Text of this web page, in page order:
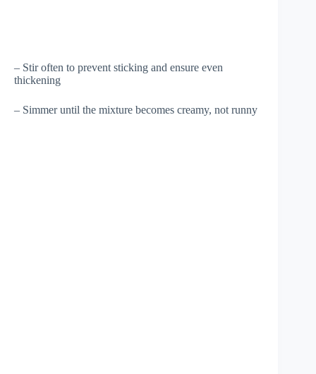
– Stir often to prevent sticking and ensure even
thickening
– Simmer until the mixture becomes creamy, not runny